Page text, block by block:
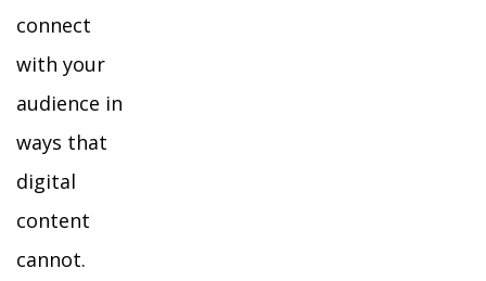
connect
with your
audience in
ways that
digital
content
cannot.